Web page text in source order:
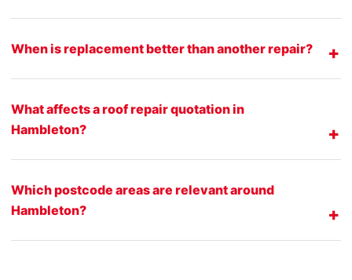
When is replacement better than another repair?
What affects a roof repair quotation in
Hambleton?
Which postcode areas are relevant around
Hambleton?